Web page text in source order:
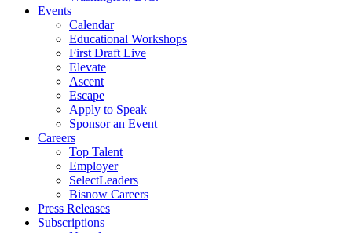
Events
Calendar
Educational Workshops
First Draft Live
Elevate
Ascent
Escape
Apply to Speak
Sponsor an Event
Careers
Top Talent
Employer
SelectLeaders
Bisnow Careers
Press Releases
Subscriptions